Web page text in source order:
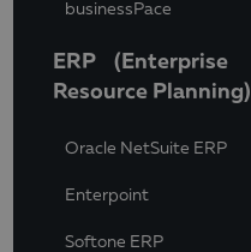
businessPace
ERP (Enterprise
Resource Planning)
Oracle NetSuite ERP
Enterpoint
Softone ERP